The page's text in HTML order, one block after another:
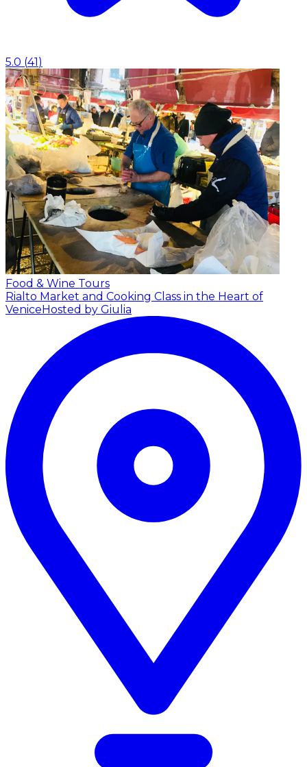
5.0 (41 )
Food & Wine Tours
Rialto Market and Cooking Class in the Heart of
Venice Hosted by Giulia